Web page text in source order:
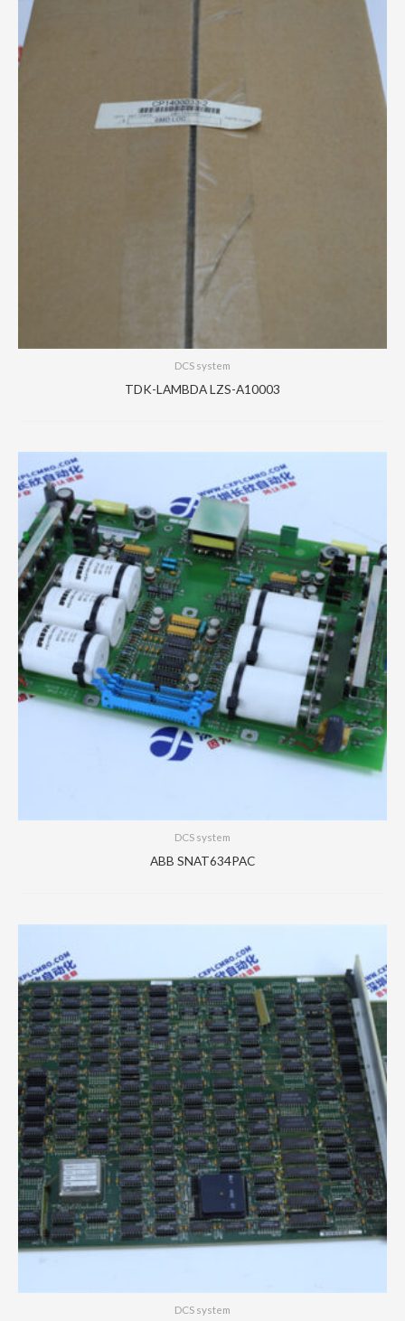
DCS system
TDK-LAMBDA LZS-A10003
DCS system
ABB SNAT634PAC
DCS system